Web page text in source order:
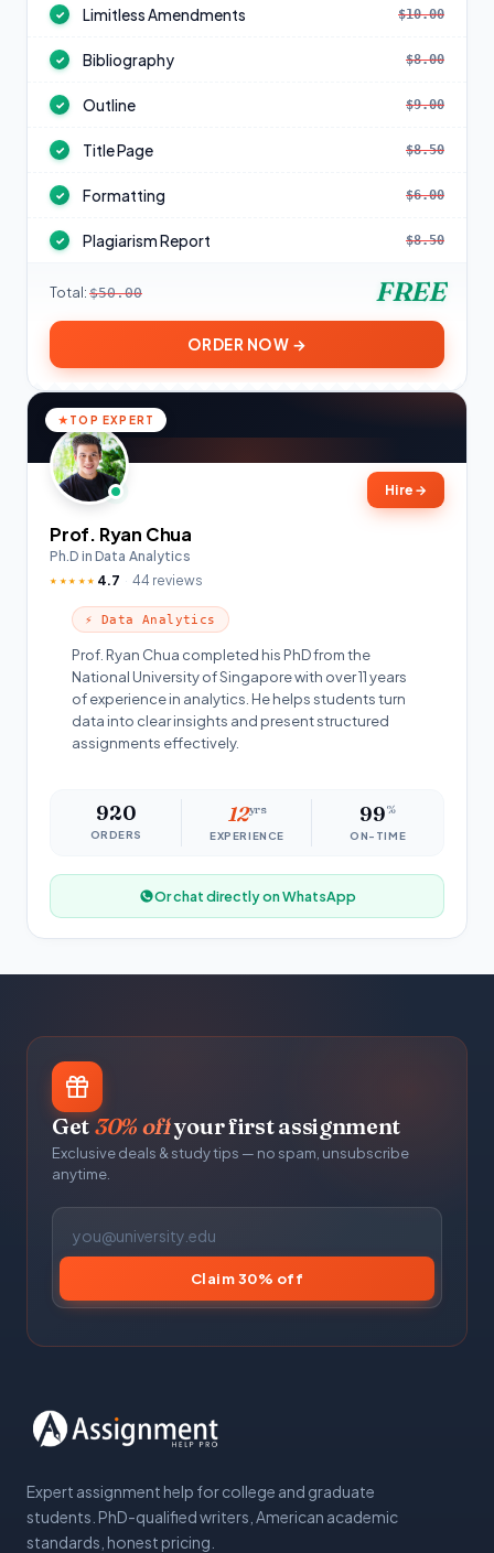
✓ Limitless Amendments $10.00
✓ Bibliography $8.00
✓ Outline $9.00
✓ Title Page $8.50
✓ Formatting $6.00
✓ Plagiarism Report $8.50
Total: $50.00 FREE
ORDER NOW →
TOP EXPERT
Hire →
Prof. Ryan Chua
Ph.D in Data Analytics
★★★★★ 4.7 44 reviews
⚡ Data Analytics
Prof. Ryan Chua completed his PhD from the
National University of Singapore with over 11 years
of experience in analytics. He helps students turn
data into clear insights and present structured
assignments effectively.
920
ORDERS
12yrs
EXPERIENCE
99%
ON-TIME
Or chat directly on WhatsApp
Get30% offyour first assignment
Exclusive deals & study tips — no spam, unsubscribe
anytime.
Claim 30% off
Expert assignment help for college and graduate
students. PhD-qualified writers, American academic
standards, honest pricing.